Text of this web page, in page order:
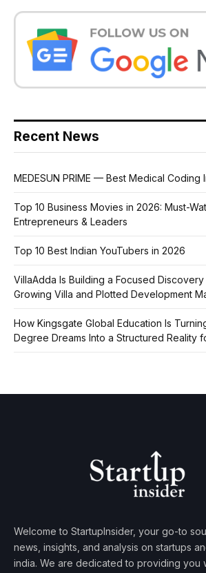
Recent News
MEDESUN PRIME — Best Medical Coding
Top 10 Business Movies in 2026: Must-
Entrepreneurs & Leaders
Top 10 Best Indian YouTubers in 2026
VillaAdda Is Building a Focused Discovery
Growing Villa and Plotted Development
How Kingsgate Global Education Is
Degree Dreams Into a Structured Reality
Welcome to StartupInsider, your go-to
news, insights, and analysis on startups
india. We are dedicated to providing you